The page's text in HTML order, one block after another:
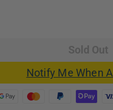
Sold Out
Notify Me When